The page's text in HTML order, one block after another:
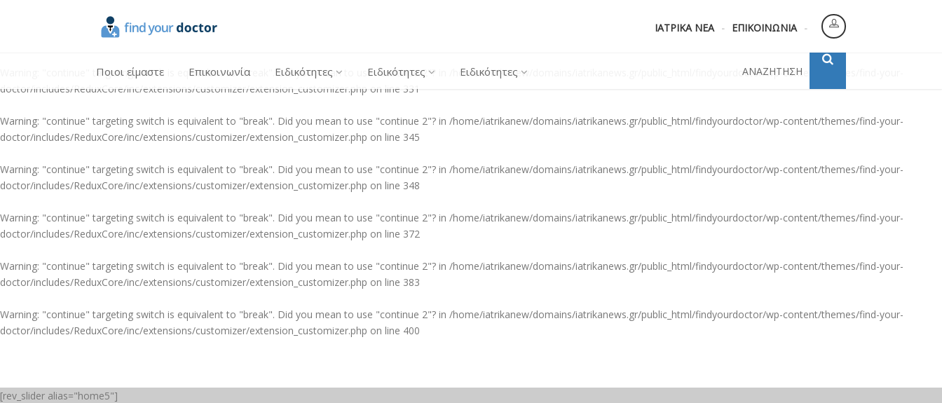
: "continue" targeting switch is equivalent to "break". Did you mean to use "continue 2"? in
/home/iatrikanew/domains/iatrikanews.gr/public_html/findyourdoctor/wp-content/themes/find-your-
doctor/includes/ReduxCore/inc/extensions/customizer/extension_customizer.php
: "continue" targeting switch is equivalent to "break". Did you mean to use "continue 2"? in
/home/iatrikanew/domains/iatrikanews.gr/public_html/findyourdoctor/wp-content/themes/find-your-
doctor/includes/ReduxCore/inc/extensions/customizer/extension_customizer.php on line 331
Warning: "continue" targeting switch is equivalent to "break". Did you mean to use "continue 2"? in /home/iatrikanew/domains/iatrikanews.gr/public_html/findyourdoctor/wp-content/themes/find-your-
doctor/includes/ReduxCore/inc/extensions/customizer/extension_customizer.php on line 345
Warning: "continue" targeting switch is equivalent to "break". Did you mean to use "continue 2"? in /home/iatrikanew/domains/iatrikanews.gr/public_html/findyourdoctor/wp-content/themes/find-your-
doctor/includes/ReduxCore/inc/extensions/customizer/extension_customizer.php on line 348
Warning: "continue" targeting switch is equivalent to "break". Did you mean to use "continue 2"? in /home/iatrikanew/domains/iatrikanews.gr/public_html/findyourdoctor/wp-content/themes/find-your-
doctor/includes/ReduxCore/inc/extensions/customizer/extension_customizer.php on line 372
Warning: "continue" targeting switch is equivalent to "break". Did you mean to use "continue 2"? in /home/iatrikanew/domains/iatrikanews.gr/public_html/findyourdoctor/wp-content/themes/find-your-
doctor/includes/ReduxCore/inc/extensions/customizer/extension_customizer.php on line 383
Warning: "continue" targeting switch is equivalent to "break". Did you mean to use "continue 2"? in /home/iatrikanew/domains/iatrikanews.gr/public_html/findyourdoctor/wp-content/themes/find-your-
doctor/includes/ReduxCore/inc/extensions/customizer/extension_customizer.php on line 400
ΙΑΤΡΙΚΑ ΝΕΑ ΕΠΙΚΟΙΝΩΝΙΑ
ΑΝΑΖΗΤΗΣΗ
Ποιοι είμαστε Επικοινωνία Ειδικότητες Ειδικότητες Ειδικότητες
[rev_slider alias="home5"]